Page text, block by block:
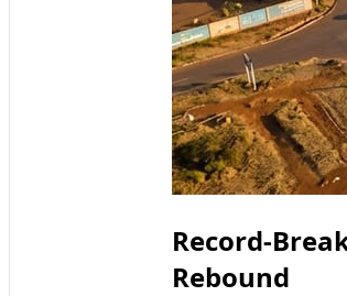
Record-
Rebound